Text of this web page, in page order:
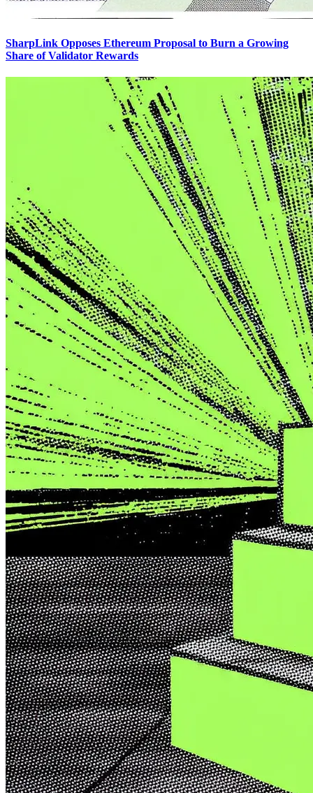
SharpLink Opposes Ethereum Proposal to Burn a Growing
Share of Validator Rewards